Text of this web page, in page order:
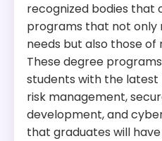
recognized bodies that
programs that not only
needs but also those of
These degree
students with the
risk management,
development, and
that graduates will